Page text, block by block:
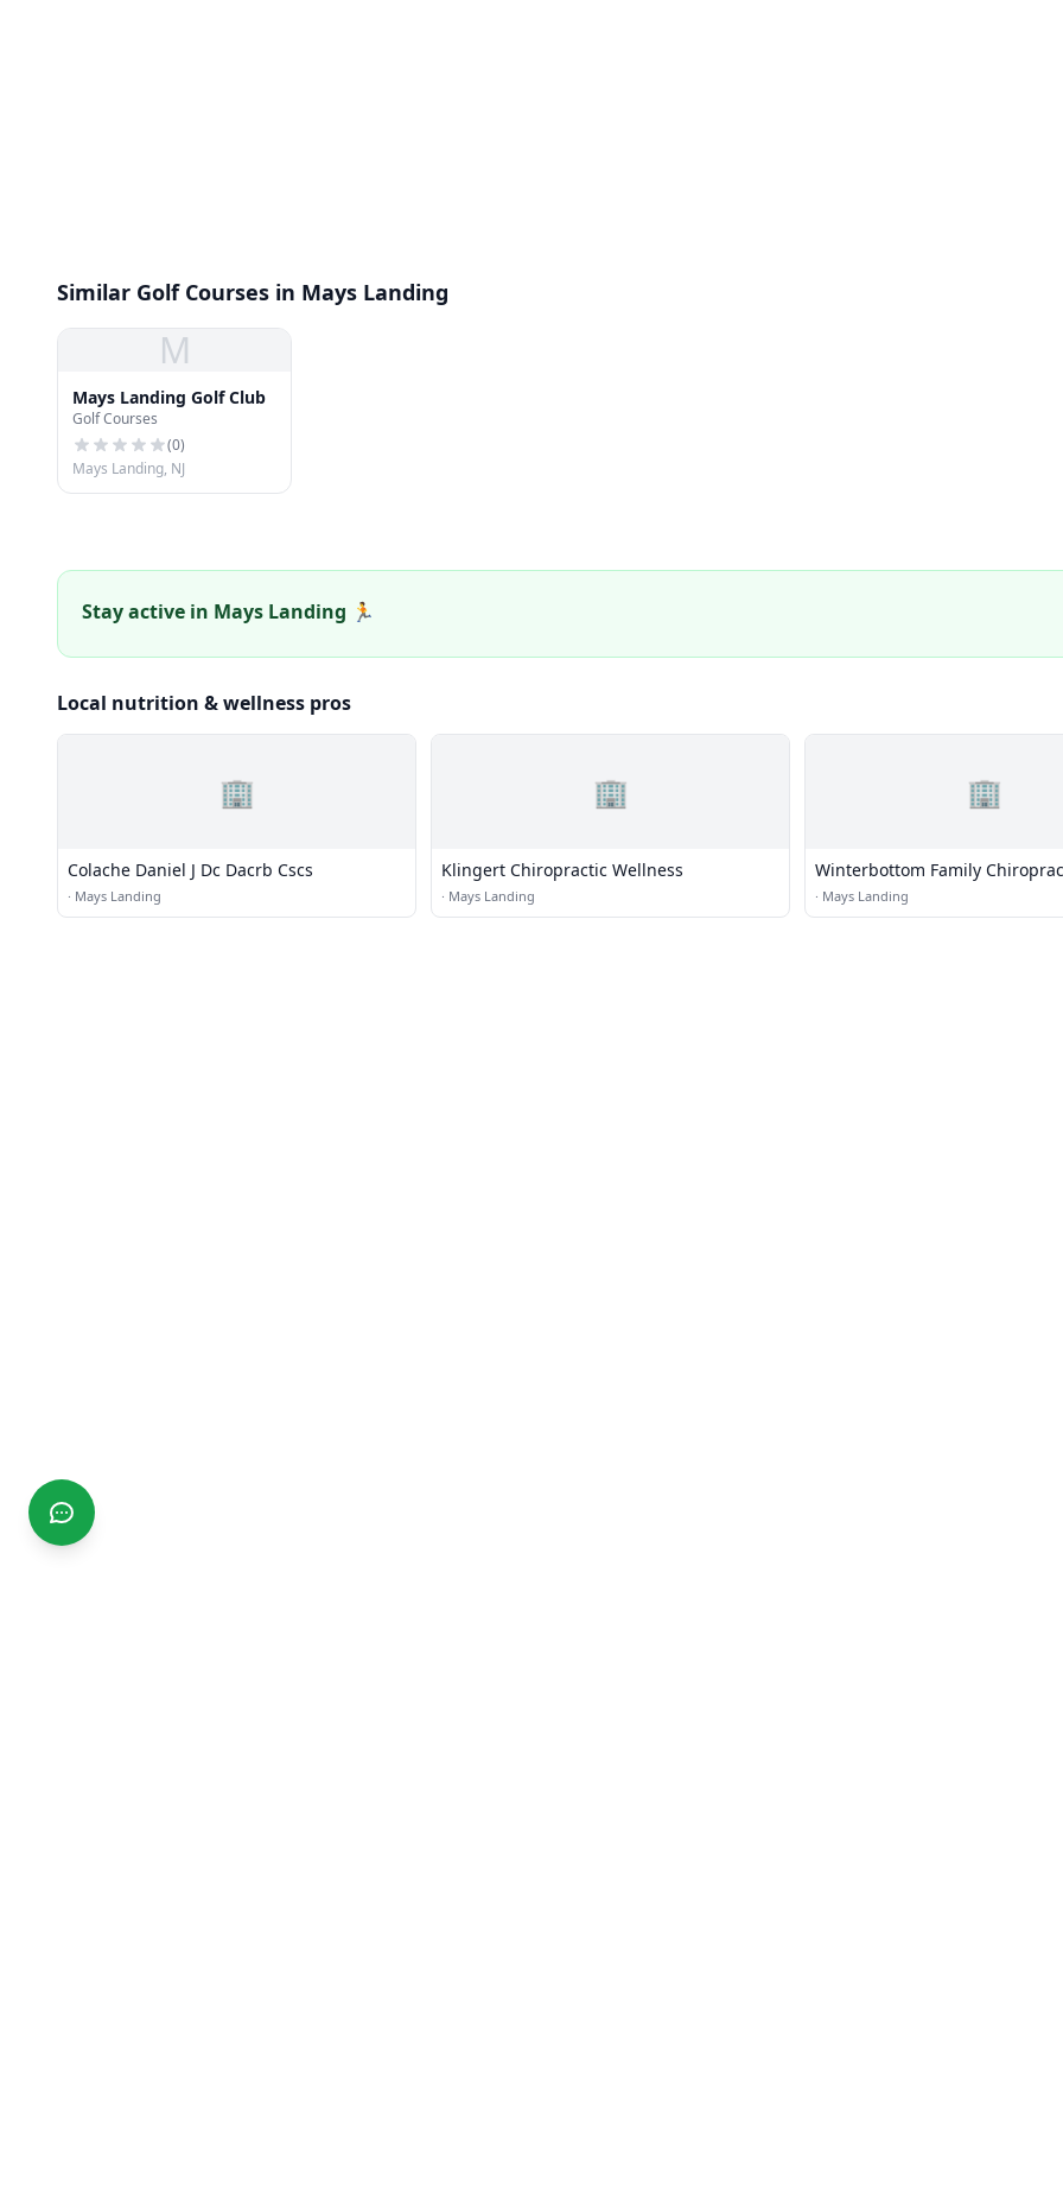
Similar Golf Courses in Mays Landing
M
Mays Landing Golf Club
Golf Courses
(0)
Mays Landing, NJ
Stay active in Mays Landing 🏃
Local nutrition & wellness pros
🏢
Colache Daniel J Dc Dacrb Cscs
· Mays Landing
🏢
Klingert Chiropractic Wellness
· Mays Landing
🏢
Winterbottom Family
· Mays Landing